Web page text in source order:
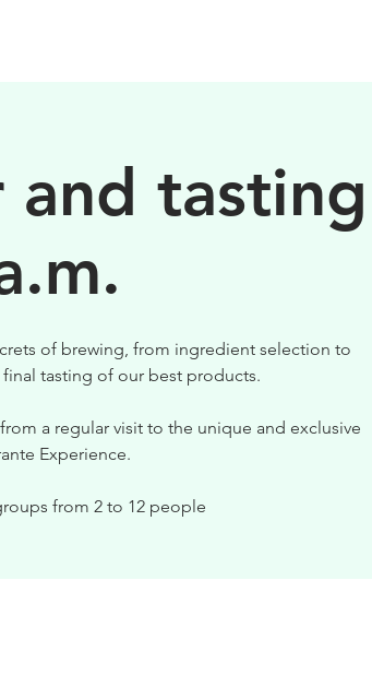
of brewing, from ingredient selection to
tasting of our best products.
a regular visit to the unique and exclusive
Experience.
from 2 to 12 people